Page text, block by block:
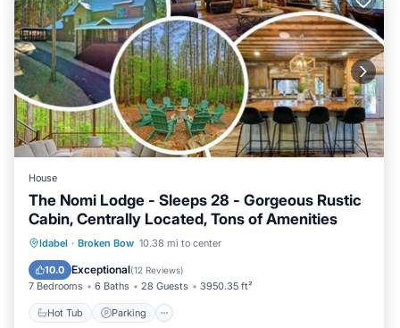
House
The Nomi Lodge - Sleeps 28 - Gorgeous Rustic
Cabin, Centrally Located, Tons of Amenities
Idabel · Broken Bow 10.38 mi to center
10.0 Exceptional(12 Reviews)
7 Bedrooms 6 Baths 28 Guests 3950.35 ft²
Hot Tub Parking
Hot Tub Parking
Air Conditioner